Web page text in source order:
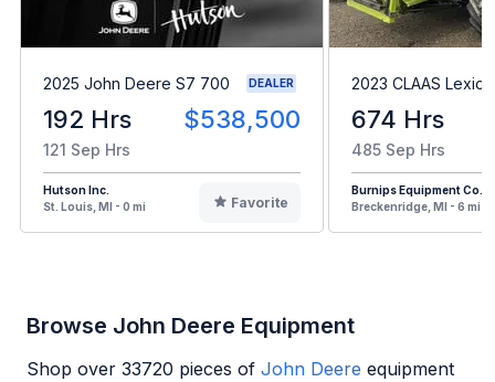
2025 John Deere S7 700 DEALER
192 Hrs $538,500
121 Sep Hrs
Hutson Inc.
St. Louis, MI - 0 mi
Favorite
2023 CLAAS
674 Hrs
485 Sep Hrs
Burnips Equipment Co.
Breckenridge, MI - 6 mi
Browse John Deere Equipment
Shop over 33720 pieces of John Deere equipment